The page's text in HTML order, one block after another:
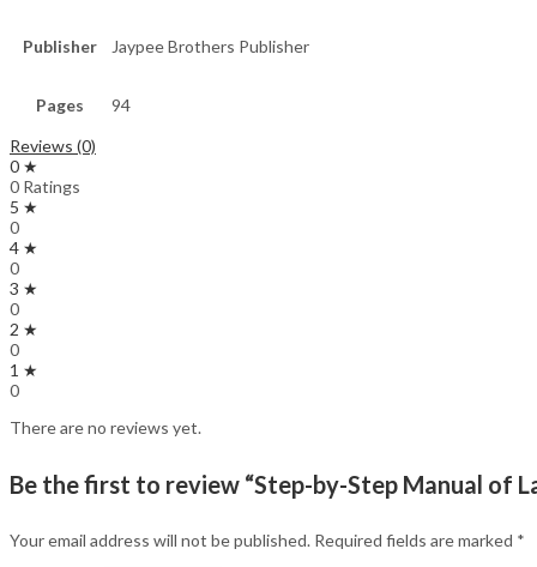
Publisher Jaypee Brothers Publisher
Pages
94
Reviews (0)
0 ★
0 Ratings
5 ★
0
4 ★
0
3 ★
0
2 ★
0
1 ★
0
There are no reviews yet.
Be the first to review “Step-by-Step Manual of
Your email address will not be published. Required fields are marked *